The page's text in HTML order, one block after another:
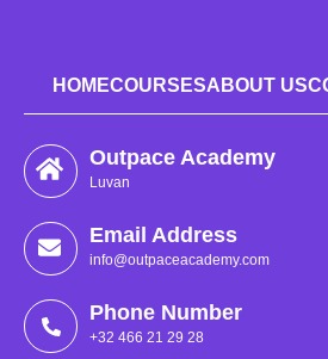
HOMECOURSESABOUT US
Outpace Academy
Luvan
Email Address
info@outpaceacademy.com
Phone Number
+32 466 21 29 28